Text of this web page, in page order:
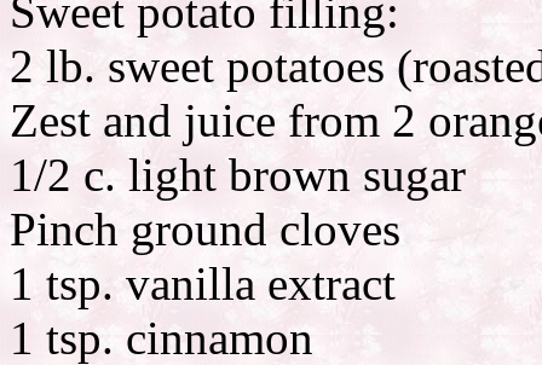
Sweet potato filling:
2 lb. sweet potatoes
Zest and juice from 2
1/2 c. light brown sugar
Pinch ground cloves
1 tsp. vanilla extract
1 tsp. cinnamon